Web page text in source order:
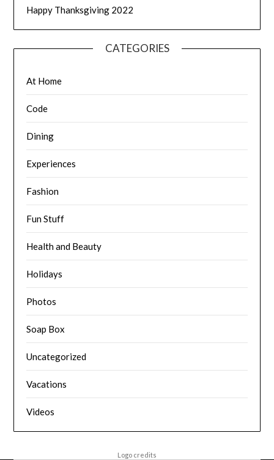
Happy Thanksgiving 2022
CATEGORIES
At Home
Code
Dining
Experiences
Fashion
Fun Stuff
Health and Beauty
Holidays
Photos
Soap Box
Uncategorized
Vacations
Videos
Logo credits